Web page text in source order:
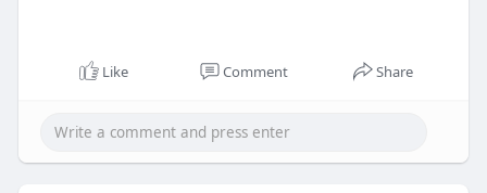
Like Comment Share